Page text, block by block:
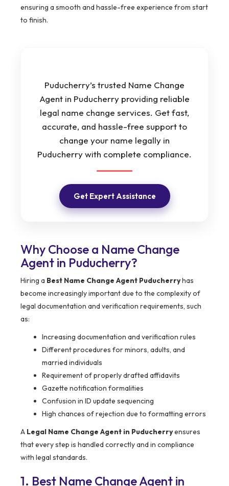
ensuring a smooth and hassle-free experience from start
to finish.
Puducherry’s trusted Name Change
Agent in Puducherry providing reliable
legal name change services. Get fast,
accurate, and hassle-free support to
change your name legally in
Puducherry with complete compliance.
Get Expert Assistance
Why Choose a Name Change
Agent in Puducherry?
Hiring a Best Name Change Agent Puducherryhas
become increasingly important due to the complexity of
legal documentation and verification requirements, such
as:
Increasing documentation and verification rules
Different procedures for minors, adults, and
married individuals
Requirement of properly drafted affidavits
Gazette notification formalities
Confusion in ID update sequencing
High chances of rejection due to formatting errors
A Legal Name Change Agent in Puducherryensures
that every step is handled correctly and in compliance
with legal standards.
1. Best Name Change Agent in